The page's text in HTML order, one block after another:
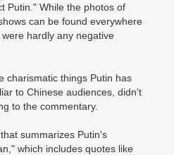
Putin." While the photos of
can be found everywhere
hardly any negative
charismatic things Putin has
to Chinese audiences, didn't
to the commentary.
summarizes Putin's
which includes quotes like